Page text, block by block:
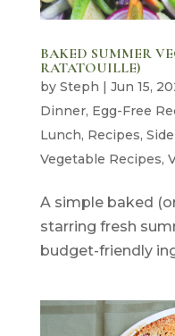
BAKED SUMMER
RATATOUILLE)
by Steph | Jun 15,
Dinner, Egg-Free
Lunch, Recipes,
Vegetable Recipes,
A simple baked
starring fresh
budget-friendly